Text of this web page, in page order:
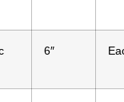
6″